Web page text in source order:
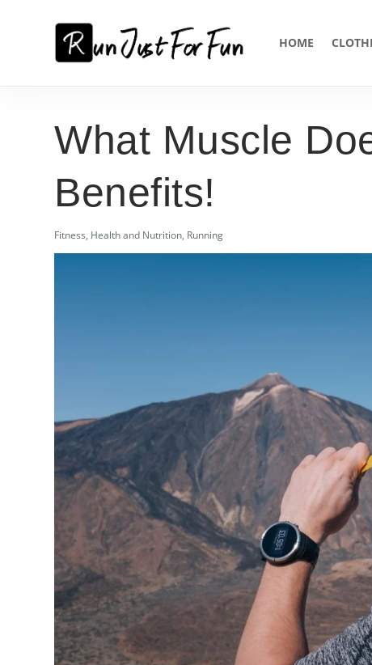
HOME
What Muscle
Benefits!
Fitness, Health and Nutrition, Running